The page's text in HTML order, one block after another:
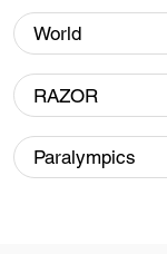
World
RAZOR
Paralympics